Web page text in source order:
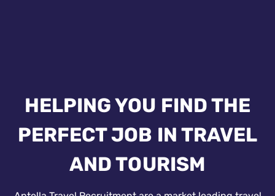
HELPING YOU FIND THE
PERFECT JOB IN TRAVEL
AND TOURISM